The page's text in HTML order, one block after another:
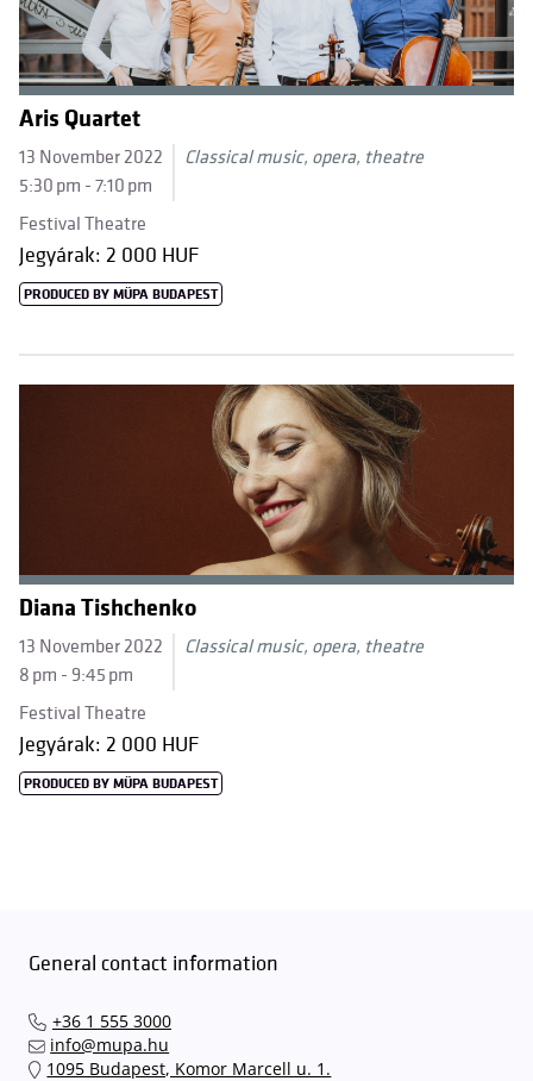
Aris Quartet
13 November 2022
5:30 pm - 7:10 pm
Classical music, opera, theatre
Festival Theatre
Jegyárak: 2 000 HUF
PRODUCED BY MÜPA BUDAPEST
Diana Tishchenko
13 November 2022
8 pm - 9:45 pm
Classical music, opera, theatre
Festival Theatre
Jegyárak: 2 000 HUF
PRODUCED BY MÜPA BUDAPEST
General contact information
+36 1 555 3000
info@mupa.hu
1095 Budapest, Komor Marcell u. 1.